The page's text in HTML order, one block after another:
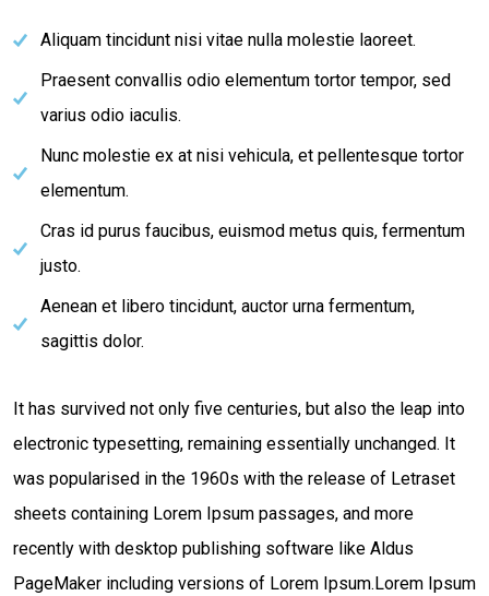
Aliquam tincidunt nisi vitae nulla molestie laoreet.
Praesent convallis odio elementum tortor tempor, sed
varius odio iaculis.
Nunc molestie ex at nisi vehicula, et pellentesque tortor
elementum.
Cras id purus faucibus, euismod metus quis, fermentum
justo.
Aenean et libero tincidunt, auctor urna fermentum,
sagittis dolor.
It has survived not only five centuries, but also the leap into
electronic typesetting, remaining essentially unchanged. It
was popularised in the 1960s with the release of Letraset
sheets containing Lorem Ipsum passages, and more
recently with desktop publishing software like Aldus
PageMaker including versions of Lorem Ipsum.Lorem Ipsum